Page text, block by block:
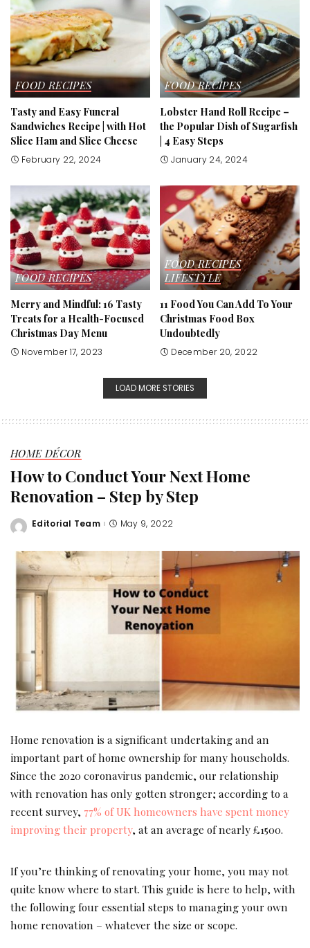
FOOD RECIPES
Tasty and Easy Funeral
Sandwiches Recipe | with Hot
Slice Ham and Slice Cheese
February 22, 2024
FOOD RECIPES
Lobster Hand Roll Recipe –
the Popular Dish of Sugarfish
| 4 Easy Steps
January 24, 2024
FOOD RECIPES
Merry and Mindful: 16 Tasty
Treats for a Health-Focused
Christmas Day Menu
November 17, 2023
FOOD RECIPES
LIFESTYLE
11 Food You Can Add To Your
Christmas Food Box
Undoubtedly
December 20, 2022
LOAD MORE STORIES
HOME DÉCOR
How to Conduct Your Next Home
Renovation – Step by Step
Posted
Editorial Team May 9, 2022
Home renovation is a significant undertaking and an
important part of home ownership for many households.
Since the 2020 coronavirus pandemic, our relationship
with renovation has only gotten stronger; according to a
recent survey, 77% of UK homeowners have spent money
improving their property, at an average of nearly £1500.
If you’re thinking of renovating your home, you may not
quite know where to start. This guide is here to help, with
the following four essential steps to managing your own
home renovation – whatever the size or scope.